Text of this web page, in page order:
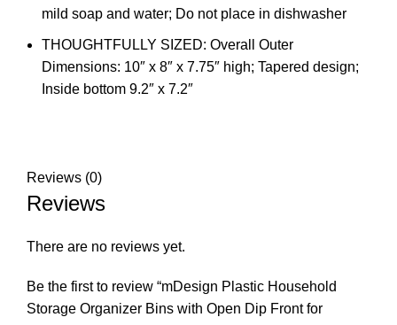
mild soap and water; Do not place in dishwasher
THOUGHTFULLY SIZED: Overall Outer
Dimensions: 10″ x 8″ x 7.75″ high; Tapered design;
Inside bottom 9.2″ x 7.2″
Reviews (0)
Reviews
There are no reviews yet.
Be the first to review “mDesign Plastic Household
Storage Organizer Bins with Open Dip Front for